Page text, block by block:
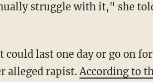
struggle with it," she
last one day or go on for
alleged rapist.According to